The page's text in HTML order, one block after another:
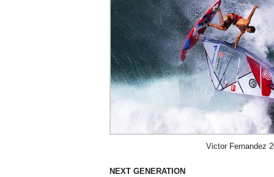
Victor Fernandez
NEXT GENERATION